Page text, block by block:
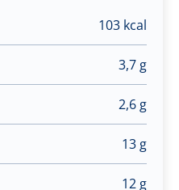
103 kcal
3,7 g
2,6 g
13 g
12 g